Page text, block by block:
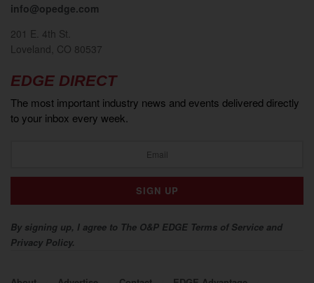
info@opedge.com
201 E. 4th St.
Loveland, CO 80537
EDGE DIRECT
The most important industry news and events delivered directly
to your inbox every week.
By signing up, I agree to The O&P EDGE Terms of Service and
Privacy Policy.